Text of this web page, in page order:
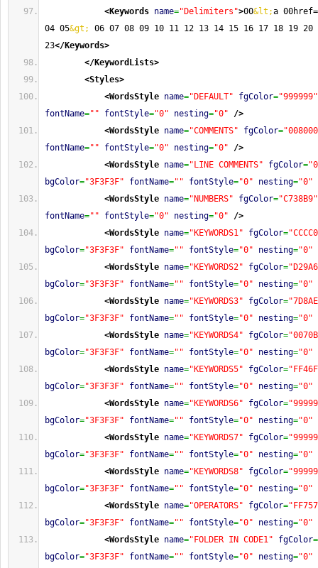
<Keywords name="Delimiters">00&lt;a
04 05&gt;
06 07 08 09 10 11 12 13 14 15 16 17 18 19 20
23</Keywords>
</KeywordLists>
<Styles>
<WordsStyle name="DEFAULT" fgColor="999999"
fontName="" fontStyle="0" nesting="0"
/>
<WordsStyle name="COMMENTS" fgColor=
fontName="" fontStyle="0" nesting="0"
/>
<WordsStyle name="LINE COMMENTS" fgColor=
bgColor="3F3F3F" fontName="" fontStyle="0" nesting="0"
<WordsStyle name="NUMBERS" fgColor="C738B9"
fontName="" fontStyle="0" nesting="0"
/>
<WordsStyle name="KEYWORDS1" fgColor=
bgColor="3F3F3F" fontName="" fontStyle="0" nesting="0"
<WordsStyle name="KEYWORDS2" fgColor=
bgColor="3F3F3F" fontName="" fontStyle="0" nesting="0"
<WordsStyle name="KEYWORDS3" fgColor=
bgColor="3F3F3F" fontName="" fontStyle="0" nesting="0"
<WordsStyle name="KEYWORDS4" fgColor=
bgColor="3F3F3F" fontName="" fontStyle="0" nesting="0"
<WordsStyle name="KEYWORDS5" fgColor=
bgColor="3F3F3F" fontName="" fontStyle="0" nesting="0"
<WordsStyle name="KEYWORDS6" fgColor=
bgColor="3F3F3F" fontName="" fontStyle="0" nesting="0"
<WordsStyle name="KEYWORDS7" fgColor=
bgColor="3F3F3F" fontName="" fontStyle="0" nesting="0"
<WordsStyle name="KEYWORDS8" fgColor=
bgColor="3F3F3F" fontName="" fontStyle="0" nesting="0"
<WordsStyle name="OPERATORS" fgColor=
bgColor="3F3F3F" fontName="" fontStyle="0" nesting="0"
<WordsStyle name="FOLDER IN CODE1" fgColor=
bgColor="3F3F3F" fontName="" fontStyle="0" nesting="0"